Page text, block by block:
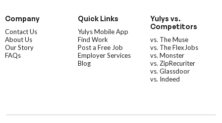
Company
Contact Us
About Us
Our Story
FAQs
Quick Links
Yulys Mobile App
Find Work
Post a Free Job
Employer Services
Blog
Yulys vs.
Competitors
vs. The Muse
vs. The FlexJobs
vs. Monster
vs. ZipRecuriter
vs. Glassdoor
vs. Indeed